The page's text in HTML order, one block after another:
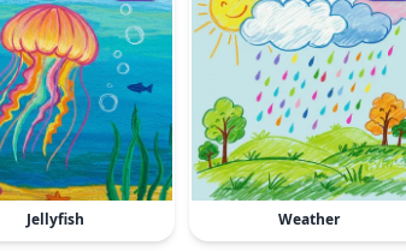
Jellyfish Weather